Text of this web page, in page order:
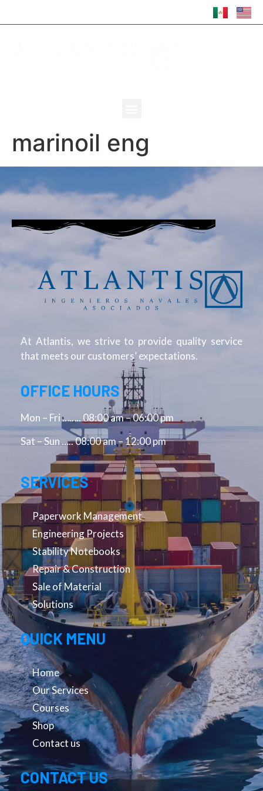
marinoil eng
At Atlantis, we strive to provide quality service
that meets our customers’ expectations.
OFFICE HOURS
Mon – Fri …….. 08:00 am – 06:00 pm
Sat – Sun ….. 08:00 am – 12:00 pm
SERVICES
Paperwork Management
Engineering Projects
Stability Notebooks
Repair & Construction
Sale of Material
Solutions
QUICK MENU
Home
Our Services
Courses
Shop
Contact us
CONTACT US